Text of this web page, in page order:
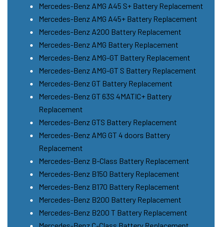
Mercedes-Benz AMG A45 S+ Battery Replacement
Mercedes-Benz AMG A45+ Battery Replacement
Mercedes-Benz A200 Battery Replacement
Mercedes-Benz AMG Battery Replacement
Mercedes-Benz AMG-GT Battery Replacement
Mercedes-Benz AMG-GT S Battery Replacement
Mercedes-Benz GT Battery Replacement
Mercedes-Benz GT 63S 4MATIC+ Battery
Replacement
Mercedes-Benz GTS Battery Replacement
Mercedes-Benz AMG GT 4 doors Battery
Replacement
Mercedes-Benz B-Class Battery Replacement
Mercedes-Benz B150 Battery Replacement
Mercedes-Benz B170 Battery Replacement
Mercedes-Benz B200 Battery Replacement
Mercedes-Benz B200 T Battery Replacement